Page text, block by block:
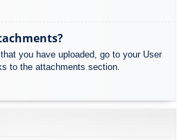
you have uploaded, go to your User
to the attachments section.